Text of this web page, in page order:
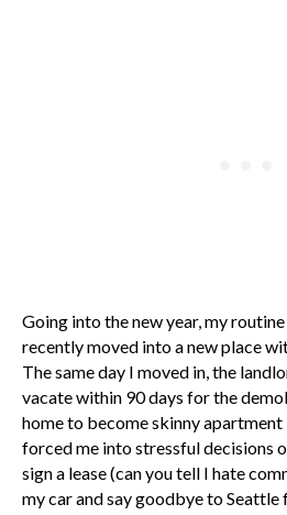
Going into the new year, my
recently moved into a new place
The same day I moved in, the
vacate within 90 days for the
home to become skinny apartment
forced me into stressful decisions
sign a lease (can you tell I hate
my car and say goodbye to Seattle